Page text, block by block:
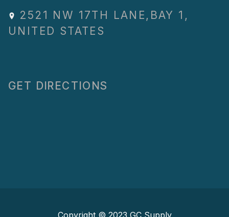
2521 NW 17TH LANE , BAY 1 ,
UNITED STATES
GET DIRECTIONS
Copyright © 2023 GC Supply